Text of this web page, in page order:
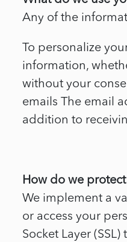
Any of the
To personalize
information,
without your
emails The email
addition to
How do we
We implement a
or access your
Socket Layer